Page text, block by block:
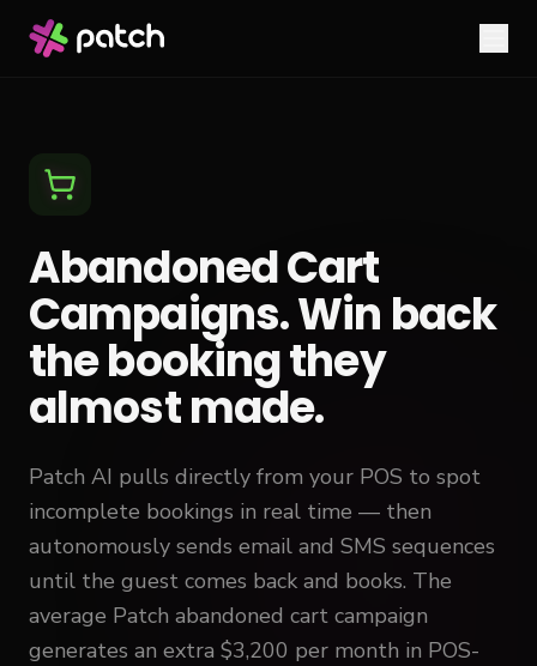
Abandoned Cart
Campaigns. Win back
the booking they
almost made.
Patch AI pulls directly from your POS to spot
incomplete bookings in real time — then
autonomously sends email and SMS sequences
until the guest comes back and books. The
average Patch abandoned cart campaign
generates an extra $3,200 per month in POS-